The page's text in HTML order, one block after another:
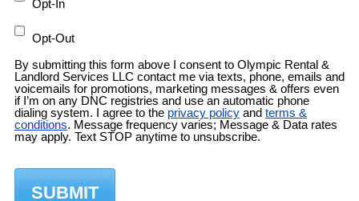
Opt-In
Opt-Out
By submitting this form above I consent to Olympic Rental &
Landlord Services LLC contact me via texts, phone, emails and
voicemails for promotions, marketing messages & offers even
if I’m on any DNC registries and use an automatic phone
dialing system. I agree to the privacy policyand terms &
conditions. Message frequency varies; Message & Data rates
may apply. Text STOP anytime to unsubscribe.